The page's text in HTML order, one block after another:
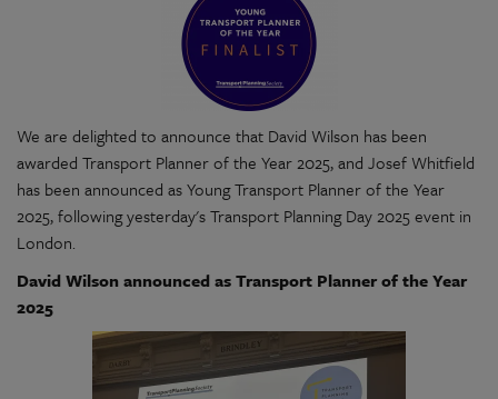
We are delighted to announce that David Wilson has been
awarded Transport Planner of the Year 2025, and Josef Whitfield
has been announced as Young Transport Planner of the Year
2025, following yesterday's Transport Planning Day 2025 event in
London.
David Wilson announced as Transport Planner of the Year
2025